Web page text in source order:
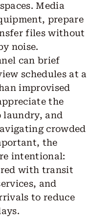
Media
prepare
files without
noise.
can brief
schedules at a
improvised
the
laundry, and
crowded
the
intentional:
with transit
and
to reduce